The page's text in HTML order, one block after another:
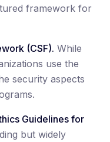
framework for
(CSF). While
use the
security aspects
Guidelines for
but widely